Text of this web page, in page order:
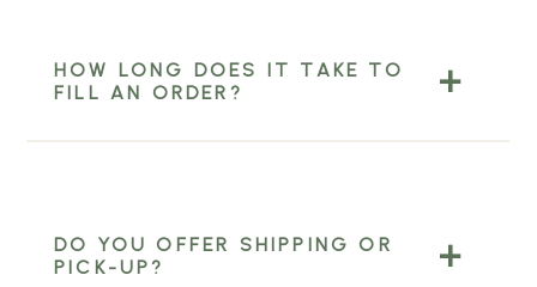
HOW LONG DOES IT TAKE TO
FILL AN ORDER?
DO YOU OFFER SHIPPING OR
PICK-UP?